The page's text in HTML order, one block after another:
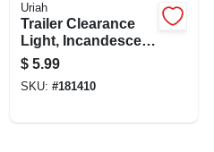
Uriah
Trailer Clearance
Light, Incandescent
Amber, 2.75 X 2-1/8-
in.
$ 5.99
SKU: #181410